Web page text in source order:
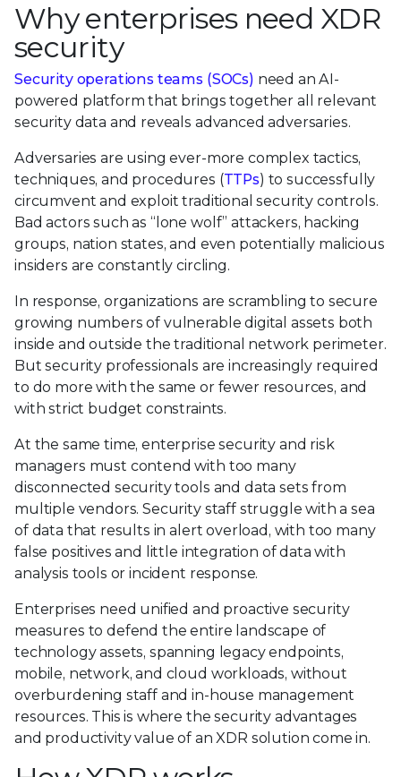
Why enterprises need XDR
security
Security operations teams (SOCs) need an AI-
powered platform that brings together all relevant
security data and reveals advanced adversaries.
Adversaries are using ever-more complex tactics,
techniques, and procedures (TTPs) to successfully
circumvent and exploit traditional security controls.
Bad actors such as “lone wolf” attackers, hacking
groups, nation states, and even potentially malicious
insiders are constantly circling.
In response, organizations are scrambling to secure
growing numbers of vulnerable digital assets both
inside and outside the traditional network perimeter.
But security professionals are increasingly required
to do more with the same or fewer resources, and
with strict budget constraints.
At the same time, enterprise security and risk
managers must contend with too many
disconnected security tools and data sets from
multiple vendors. Security staff struggle with a sea
of data that results in alert overload, with too many
false positives and little integration of data with
analysis tools or incident response.
Enterprises need unified and proactive security
measures to defend the entire landscape of
technology assets, spanning legacy endpoints,
mobile, network, and cloud workloads, without
overburdening staff and in-house management
resources. This is where the security advantages
and productivity value of an XDR solution come in.